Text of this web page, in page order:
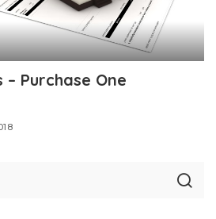
Purchase One